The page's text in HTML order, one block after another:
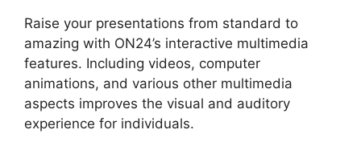
Raise your presentations from standard to
amazing with ON24’s interactive multimedia
features. Including videos, computer
animations, and various other multimedia
aspects improves the visual and auditory
experience for individuals.